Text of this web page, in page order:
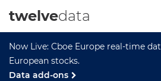
Now Live: Cboe Europe real-time
European stocks.
Data add-ons
twelvedata